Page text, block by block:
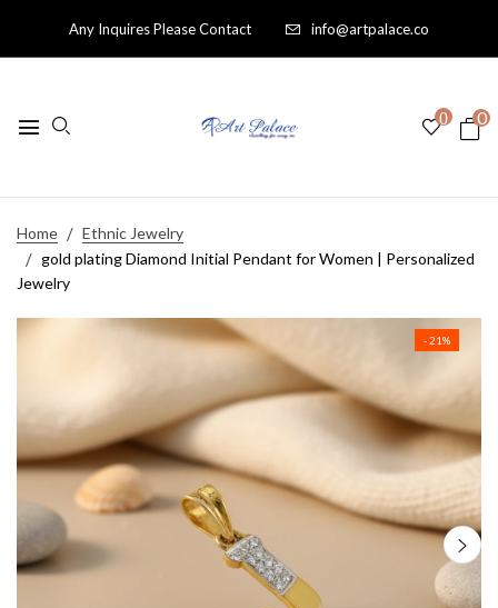
Any Inquires Please Contact info@artpalace.co
0 0
Home
Ethnic Jewelry
gold plating Diamond Initial Pendant for Women | Personalized
Jewelry
- 21%